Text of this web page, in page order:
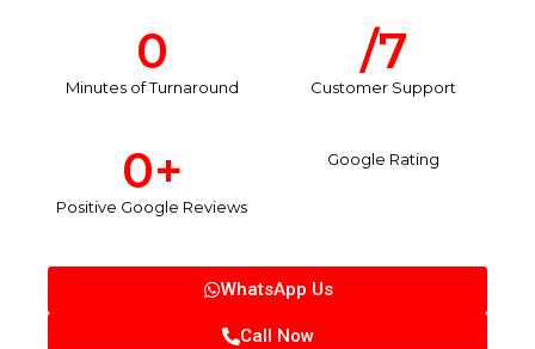
Minutes of Turnaround
0
Customer Support
/7
Positive Google Reviews
0+ Google Rating
WhatsApp Us
Call Now